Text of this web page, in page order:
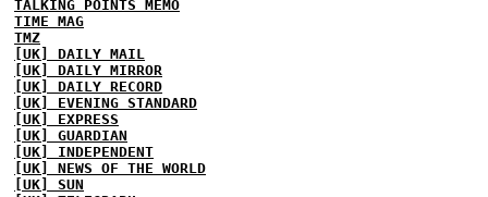
TALKING POINTS MEMO
TIME MAG
TMZ
[UK] DAILY MAIL
[UK] DAILY MIRROR
[UK] DAILY RECORD
[UK] EVENING STANDARD
[UK] EXPRESS
[UK] GUARDIAN
[UK] INDEPENDENT
[UK] NEWS OF THE WORLD
[UK] SUN